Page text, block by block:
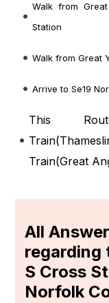
Walk from
Station
Walk from Great
Arrive to Se19
This
Train(
Train(Great
All
regarding
S Cross
Norfolk